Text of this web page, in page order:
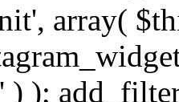
array(
) );